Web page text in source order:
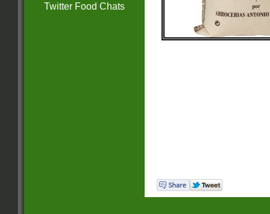
Twitter Food Chats